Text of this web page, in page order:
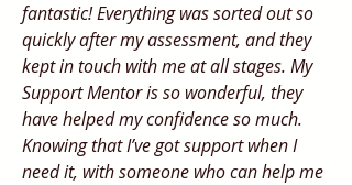
fantastic! Everything was sorted out so
quickly after my assessment, and they
kept in touch with me at all stages. My
Support Mentor is so wonderful, they
have helped my confidence so much.
Knowing that I’ve got support when I
need it, with someone who can help me